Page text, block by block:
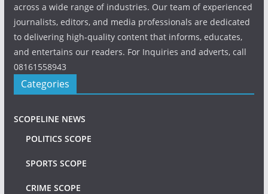
across a wide range of industries. Our team of experienced
journalists, editors, and media professionals are dedicated
to delivering high-quality content that informs, educates,
and entertains our readers. For Inquiries and adverts, call
08161558943
Categories
SCOPELINE NEWS
POLITICS SCOPE
SPORTS SCOPE
CRIME SCOPE